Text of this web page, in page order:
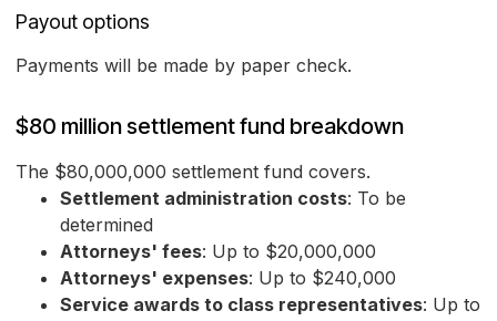
Payout options
Payments will be made by paper check.
$80 million settlement fund breakdown
The $80,000,000 settlement fund covers.
Settlement administration costs: To be
determined
Attorneys' fees: Up to $20,000,000
Attorneys' expenses: Up to $240,000
Service awards to class representatives: Up to